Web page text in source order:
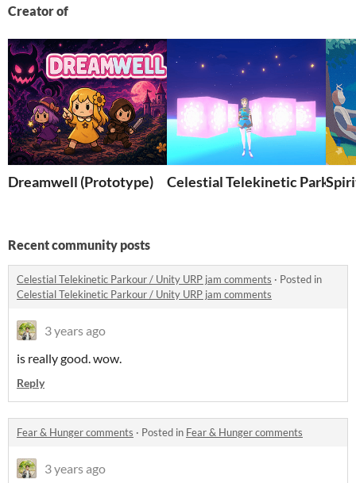
Creator of
Dreamwell (Prototype) Celestial Telekinetic Parkour
Recent community posts
Celestial Telekinetic Parkour / Unity URP jam comments · Posted in
Celestial Telekinetic Parkour / Unity URP jam comments
3 years ago
is really good. wow.
Reply
Fear & Hunger comments · Posted in Fear & Hunger comments
3 years ago